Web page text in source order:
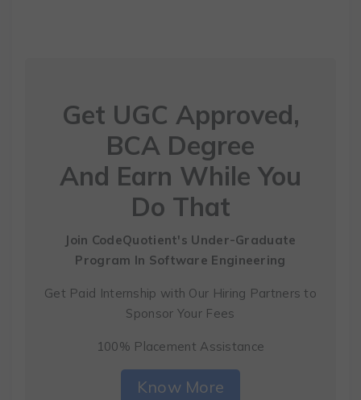
Get UGC Approved,
BCA Degree
And Earn While You
Do That
Join CodeQuotient's Under-Graduate
Program In Software Engineering
Get Paid Internship with Our Hiring Partners to
Sponsor Your Fees
100% Placement Assistance
Know More